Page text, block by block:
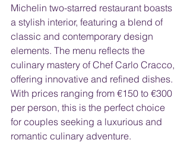
Michelin two-starred restaurant boasts
a stylish interior, featuring a blend of
classic and contemporary design
elements. The menu reflects the
culinary mastery of Chef Carlo Cracco,
offering innovative and refined dishes.
With prices ranging from €150 to €300
per person, this is the perfect choice
for couples seeking a luxurious and
romantic culinary adventure.